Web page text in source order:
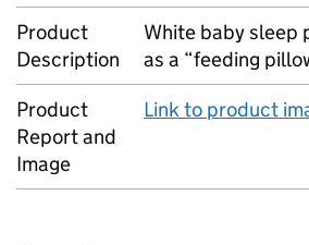
Product
Description
White baby sleep
as a “feeding
Product
Report and
Image
Link to product